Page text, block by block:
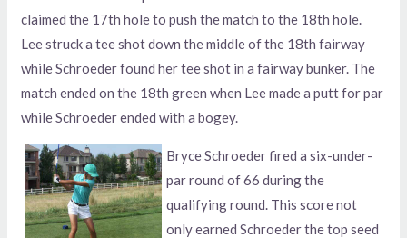
claimed the 17th hole to push the match to the 18th hole.
Lee struck a tee shot down the middle of the 18th fairway
while Schroeder found her tee shot in a fairway bunker. The
match ended on the 18th green when Lee made a putt for par
while Schroeder ended with a bogey.
Bryce Schroeder fired a six-under-
par round of 66 during the
qualifying round. This score not
only earned Schroeder the top seed